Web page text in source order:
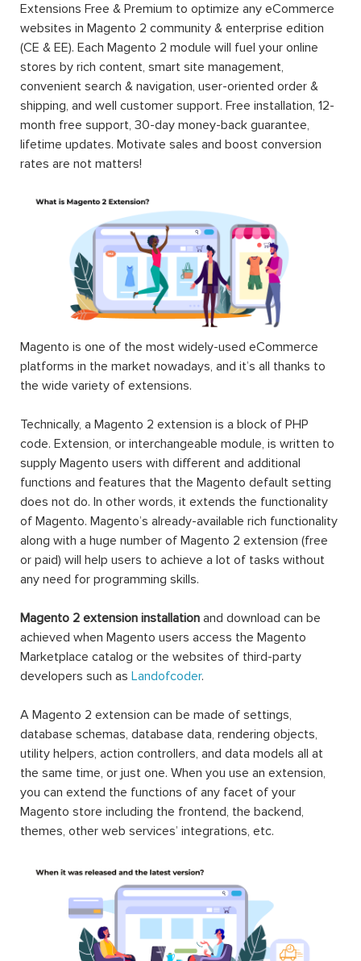
Extensions Free & Premium to optimize any eCommerce
websites in Magento 2 community & enterprise edition
(CE & EE). Each Magento 2 module will fuel your online
stores by rich content, smart site management,
convenient search & navigation, user-oriented order &
shipping, and well customer support. Free installation, 12-
month free support, 30-day money-back guarantee,
lifetime updates. Motivate sales and boost conversion
rates are not matters!
Magento is one of the most widely-used eCommerce
platforms in the market nowadays, and it’s all thanks to
the wide variety of extensions.
Technically, a Magento 2 extension is a block of PHP
code. Extension, or interchangeable module, is written to
supply Magento users with different and additional
functions and features that the Magento default setting
does not do. In other words, it extends the functionality
of Magento. Magento’s already-available rich functionality
along with a huge number of Magento 2 extension (free
or paid) will help users to achieve a lot of tasks without
any need for programming skills.
Magento 2 extension installation and download can be
achieved when Magento users access the Magento
Marketplace catalog or the websites of third-party
developers such as Landofcoder.
A Magento 2 extension can be made of settings,
database schemas, database data, rendering objects,
utility helpers, action controllers, and data models all at
the same time, or just one. When you use an extension,
you can extend the functions of any facet of your
Magento store including the frontend, the backend,
themes, other web services’ integrations, etc.